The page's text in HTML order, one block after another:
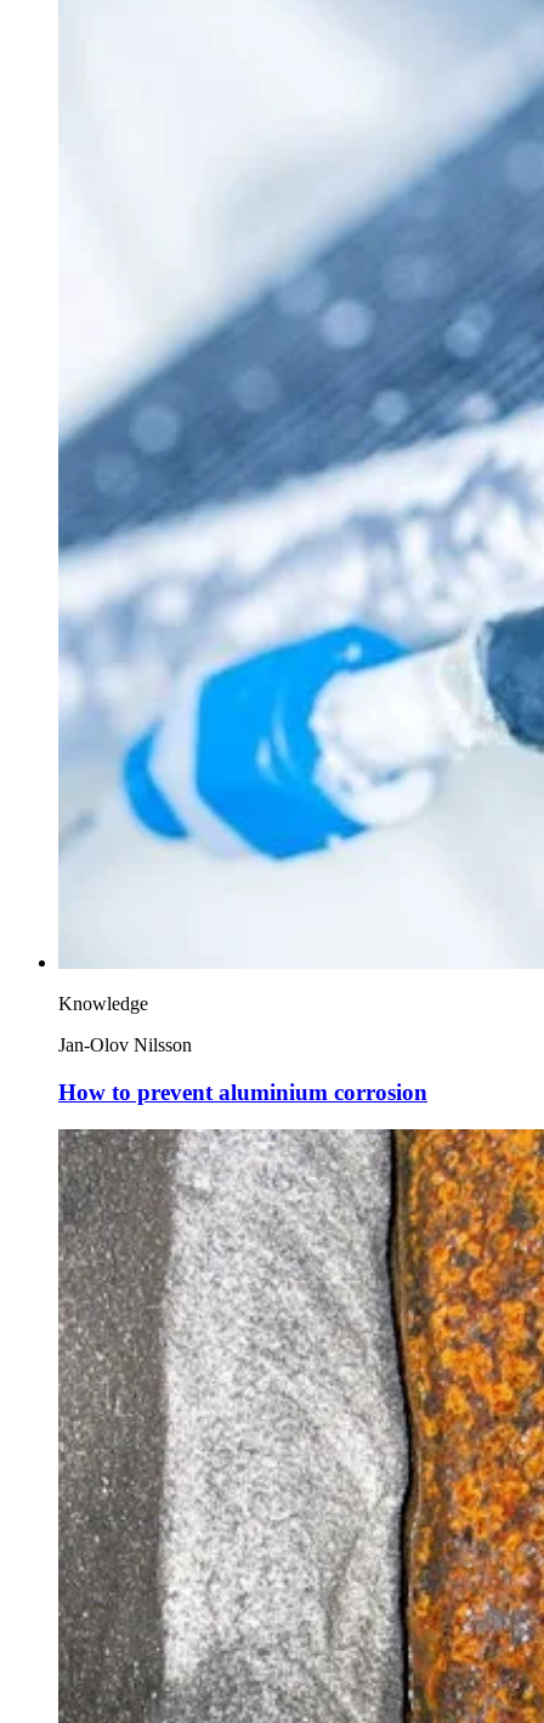
Knowledge
Jan-Olov Nilsson
How to prevent aluminium corrosion